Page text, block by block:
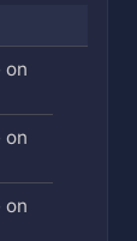
on
on
on